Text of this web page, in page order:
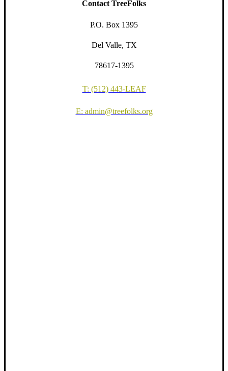
Contact TreeFolks
P.O. Box 1395
Del Valle, TX
78617-1395
T: (512) 443-LEAF
E: admin@treefolks.org